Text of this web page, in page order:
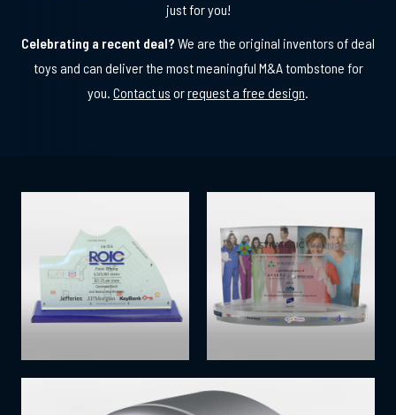
just for you!
Celebrating a recent deal? We are the original inventors of deal
toys and can deliver the most meaningful M&A tombstone for
you. Contact us orrequest a free design.